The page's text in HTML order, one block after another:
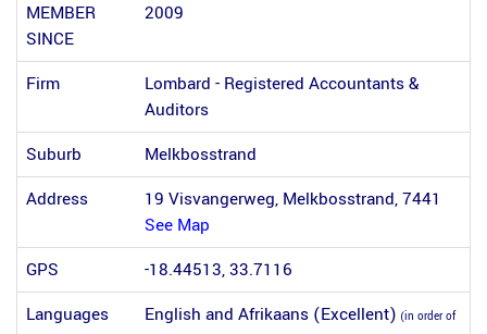
MEMBER
SINCE
2009
Firm
Lombard - Registered Accountants &
Auditors
Suburb
Melkbosstrand
Address
19 Visvangerweg, Melkbosstrand, 7441
See Map
GPS
-18.44513, 33.7116
Languages
English and Afrikaans (Excellent) (in order of